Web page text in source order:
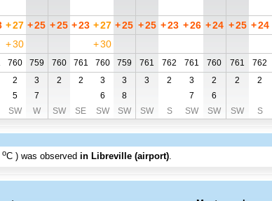
+27 +25 +25 +23 +27 +25 +25 +23 +26 +24 +25 +24
+30 +30
760 759 760 761 760 759 761 762 761 760 761 762
2 3 2 2 3 3 3 2 3 2 2 2
5 7 6 8 7 6
SW W SW SE SW SW SW S SW SW SW S
oC ) was observed in Libreville (airport).